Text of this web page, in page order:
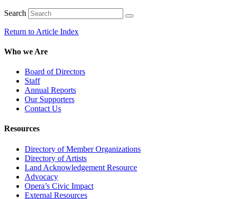
Search
Return to Article Index
Who we Are
Board of Directors
Staff
Annual Reports
Our Supporters
Contact Us
Resources
Directory of Member Organizations
Directory of Artists
Land Acknowledgement Resource
Advocacy
Opera’s Civic Impact
External Resources